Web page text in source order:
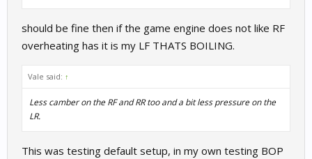
should be fine then if the game engine does not like RF
overheating has it is my LF THATS BOILING.
Vale said: ↑
Less camber on the RF and RR too and a bit less pressure on the
LR.
This was testing default setup, in my own testing BOP